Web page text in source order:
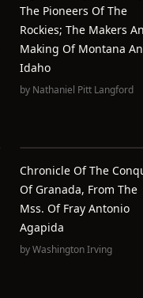
The Pioneers Of The
Rockies; The Makers
Making Of Montana
Idaho
by Nathaniel Pitt Langford
Chronicle Of The
Of Granada, From The
Mss. Of Fray Antonio
Agapida
byWashington Irving